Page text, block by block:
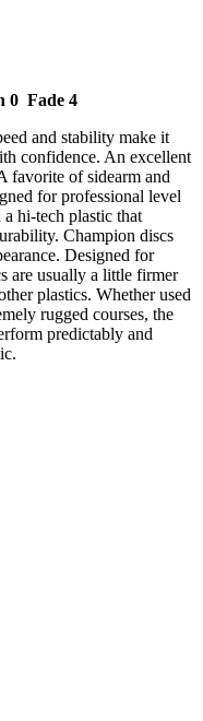
0 Fade 4
and stability make it
confidence. An excellent
favorite of sidearm and
for professional level
hi-tech plastic that
Champion discs
Designed for
are usually a little firmer
plastics. Whether used
rugged courses, the
predictably and